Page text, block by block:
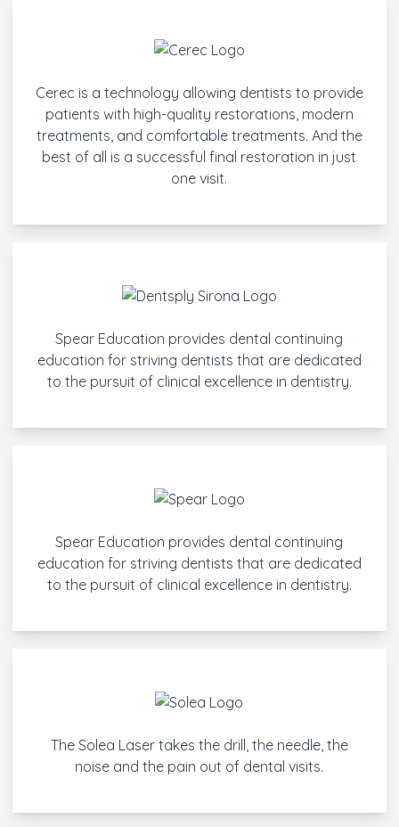
Cerec is a technology allowing dentists to provide
patients with high-quality restorations, modern
treatments, and comfortable treatments. And the
best of all is a successful final restoration in just
one visit.
Spear Education provides dental continuing
education for striving dentists that are dedicated
to the pursuit of clinical excellence in dentistry.
Spear Education provides dental continuing
education for striving dentists that are dedicated
to the pursuit of clinical excellence in dentistry.
The Solea Laser takes the drill, the needle, the
noise and the pain out of dental visits.